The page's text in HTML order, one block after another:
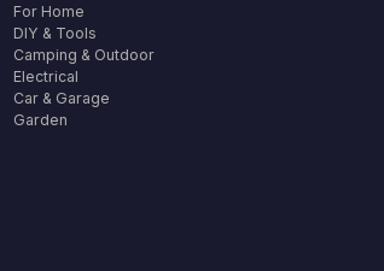
For Home
DIY & Tools
Camping & Outdoor
Electrical
Car & Garage
Garden